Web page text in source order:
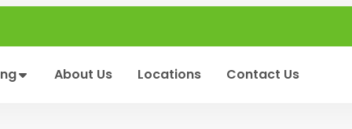
About Us Locations Contact Us